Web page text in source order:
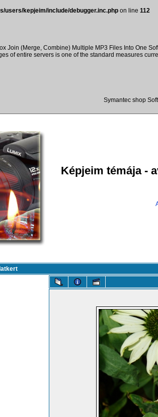
users/kepjeim/include/debugger.inc.php on line 112
Join (Merge, Combine) Multiple MP3 Files Into One
of entire servers is one of the standard measures
Symantec shop
Képjeim témája -